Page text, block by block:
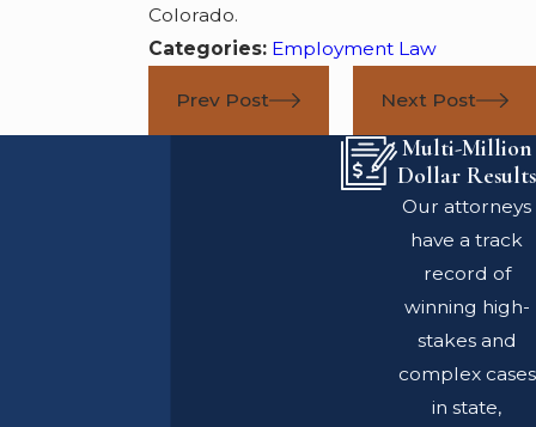
Colorado.
Categories: Employment Law
Prev Post Next Post
Multi-Million
Dollar Results
Our attorneys
have a track
record of
winning high-
stakes and
complex cases
in state,